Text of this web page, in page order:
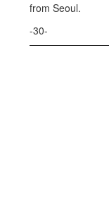
from Seoul.
-30-